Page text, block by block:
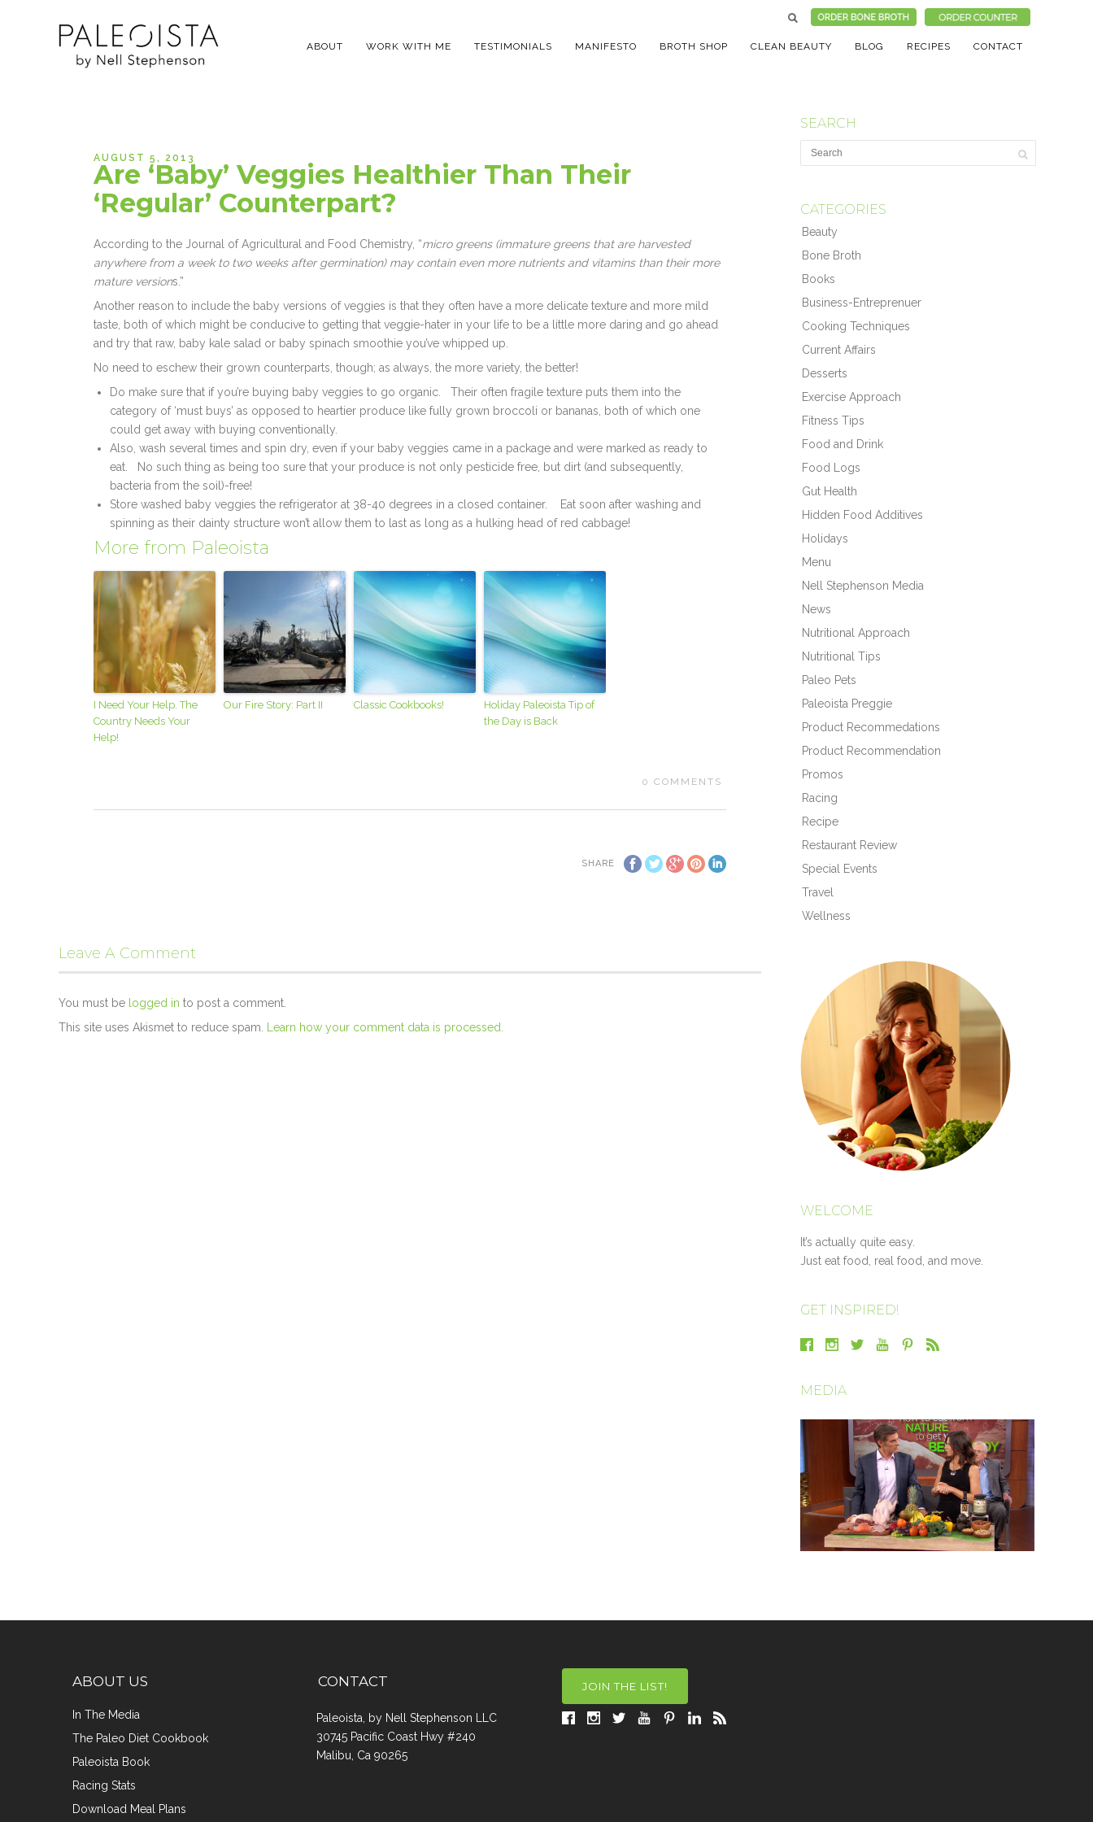
ABOUT WORK WITH ME TESTIMONIALS MANIFESTO BROTH SHOP CLEAN BEAUTY BLOG RECIPES CONTACT
AUGUST 5, 2013
Are ‘Baby’ Veggies Healthier Than Their
‘Regular’ Counterpart?
According to the Journal of Agricultural and Food Chemistry, “micro greens (immature greens that are harvested
anywhere from a week to two weeks after germination) may contain even more nutrients and vitamins than their more
mature versions.”
Another reason to include the baby versions of veggies is that they often have a more delicate texture and more mild
taste, both of which might be conducive to getting that veggie-hater in your life to be a little more daring and go ahead
and try that raw, baby kale salad or baby spinach smoothie you’ve whipped up.
No need to eschew their grown counterparts, though; as always, the more variety, the better!
Do make sure that if you’re buying baby veggies to go organic. Their often fragile texture puts them into the
category of ‘must buys’ as opposed to heartier produce like fully grown broccoli or bananas, both of which one
could get away with buying conventionally.
Also, wash several times and spin dry, even if your baby veggies came in a package and were marked as ready to
eat. No such thing as being too sure that your produce is not only pesticide free, but dirt (and subsequently,
bacteria from the soil)-free!
Store washed baby veggies the refrigerator at 38-40 degrees in a closed container. Eat soon after washing and
spinning as their dainty structure won’t allow them to last as long as a hulking head of red cabbage!
More from Paleoista
I Need Your Help. The
Country Needs Your
Help!
Our Fire Story: Part II Classic Cookbooks!
Holiday Paleoista Tip of
the Day is Back
0 COMMENTS
SHARE
Leave A Comment
You must be logged in to post a comment.
This site uses Akismet to reduce spam.
Learn how your comment data is processed.
SEARCH
CATEGORIES
Beauty
Bone Broth
Books
Business-Entreprenuer
Cooking Techniques
Current Affairs
Desserts
Exercise Approach
Fitness Tips
Food and Drink
Food Logs
Gut Health
Hidden Food Additives
Holidays
Menu
Nell Stephenson Media
News
Nutritional Approach
Nutritional Tips
Paleo Pets
Paleoista Preggie
Product Recommedations
Product Recommendation
Promos
Racing
Recipe
Restaurant Review
Special Events
Travel
Wellness
WELCOME
It’s actually quite easy.
Just eat food, real food, and move.
GET INSPIRED!
MEDIA
ABOUT US
In The Media
The Paleo Diet Cookbook
Paleoista Book
Racing Stats
Download Meal Plans
CONTACT
Paleoista, by Nell Stephenson LLC
30745 Pacific Coast Hwy #240
Malibu, Ca 90265
JOIN THE LIST!